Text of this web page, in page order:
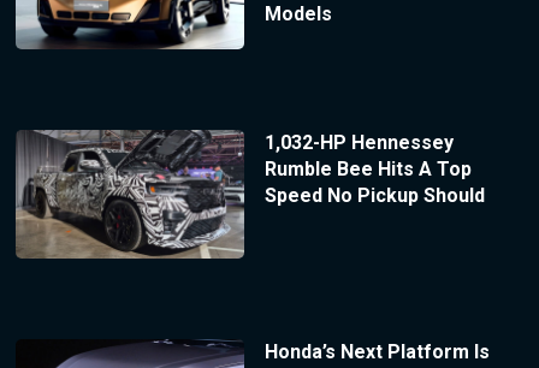
Models
1,032-HP Hennessey
Rumble Bee Hits A Top
Speed No Pickup Should
Honda’s Next Platform Is